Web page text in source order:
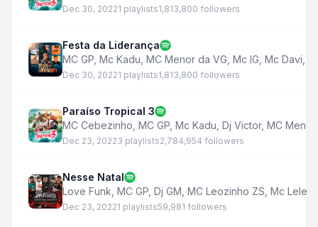
Dec 30, 20221 playlists1,813,800 followers
Festa da Liderança
MC GP Mc Kadu MC Menor da VG Mc IG Mc Davi
Dec 30, 20221 playlists1,813,800 followers
Paraíso Tropical 3
MC Cebezinho MC GP Mc Kadu Dj Victor, MC Menor
Dec 23, 20223 playlists2,784,954 followers
Nesse Natal
Love Funk MC GP Dj GM MC Leozinho ZS Mc Lele
Dec 23, 20221 playlists59,981 followers